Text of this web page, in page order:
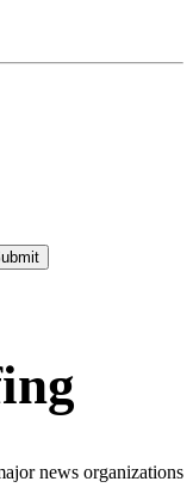
news organizations